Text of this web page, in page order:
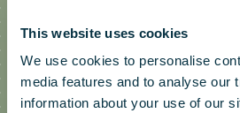
This website uses cookies
We use cookies to personalise
media features and to analyse our
information about your use of our